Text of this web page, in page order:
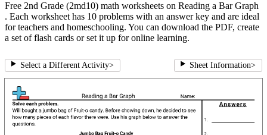
Free 2nd Grade (2md10) math worksheets on Reading a Bar Graph
. Each worksheet has 10 problems with an answer key and are ideal
for teachers and homeschooling. You can download the PDF, create
a set of flash cards or set it up for online learning.
Select a Different Activity> Sheet Information>